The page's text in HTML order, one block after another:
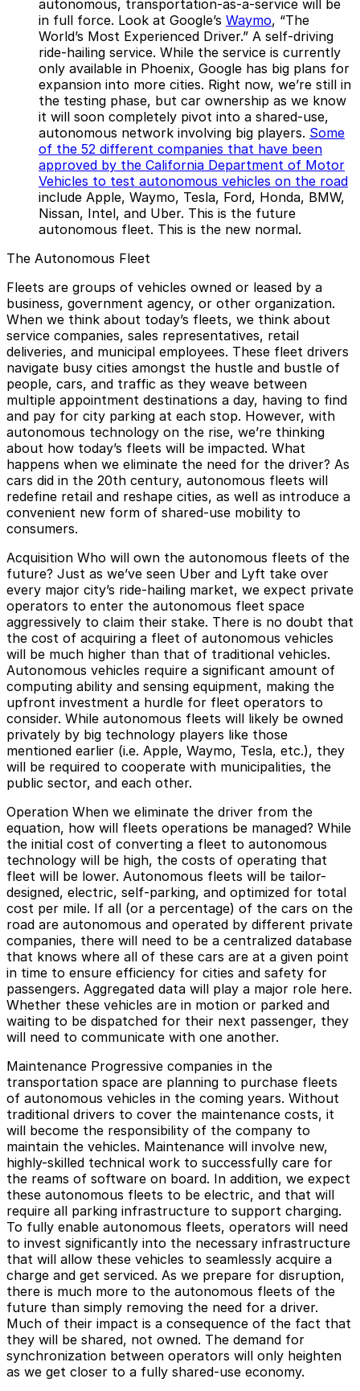
autonomous, transportation-as-a-service will be
in full force. Look at Google’s Waymo, “The
World’s Most Experienced Driver.” A self-driving
ride-hailing service. While the service is currently
only available in Phoenix, Google has big plans for
expansion into more cities. Right now, we’re still in
the testing phase, but car ownership as we know
it will soon completely pivot into a shared-use,
autonomous network involving big players. Some
of the 52 different companies that have been
approved by the California Department of Motor
Vehicles to test autonomous vehicles on the road
include Apple, Waymo, Tesla, Ford, Honda, BMW,
Nissan, Intel, and Uber. This is the future
autonomous fleet. This is the new normal.
The Autonomous Fleet
Fleets are groups of vehicles owned or leased by a
business, government agency, or other organization.
When we think about today’s fleets, we think about
service companies, sales representatives, retail
deliveries, and municipal employees. These fleet drivers
navigate busy cities amongst the hustle and bustle of
people, cars, and traffic as they weave between
multiple appointment destinations a day, having to find
and pay for city parking at each stop. However, with
autonomous technology on the rise, we’re thinking
about how today’s fleets will be impacted. What
happens when we eliminate the need for the driver? As
cars did in the 20th century, autonomous fleets will
redefine retail and reshape cities, as well as introduce a
convenient new form of shared-use mobility to
consumers.
Acquisition Who will own the autonomous fleets of the
future? Just as we’ve seen Uber and Lyft take over
every major city’s ride-hailing market, we expect private
operators to enter the autonomous fleet space
aggressively to claim their stake. There is no doubt that
the cost of acquiring a fleet of autonomous vehicles
will be much higher than that of traditional vehicles.
Autonomous vehicles require a significant amount of
computing ability and sensing equipment, making the
upfront investment a hurdle for fleet operators to
consider. While autonomous fleets will likely be owned
privately by big technology players like those
mentioned earlier (i.e. Apple, Waymo, Tesla, etc.), they
will be required to cooperate with municipalities, the
public sector, and each other.
Operation When we eliminate the driver from the
equation, how will fleets operations be managed? While
the initial cost of converting a fleet to autonomous
technology will be high, the costs of operating that
fleet will be lower. Autonomous fleets will be tailor-
designed, electric, self-parking, and optimized for total
cost per mile. If all (or a percentage) of the cars on the
road are autonomous and operated by different private
companies, there will need to be a centralized database
that knows where all of these cars are at a given point
in time to ensure efficiency for cities and safety for
passengers. Aggregated data will play a major role here.
Whether these vehicles are in motion or parked and
waiting to be dispatched for their next passenger, they
will need to communicate with one another.
Maintenance Progressive companies in the
transportation space are planning to purchase fleets
of autonomous vehicles in the coming years. Without
traditional drivers to cover the maintenance costs, it
will become the responsibility of the company to
maintain the vehicles. Maintenance will involve new,
highly-skilled technical work to successfully care for
the reams of software on board. In addition, we expect
these autonomous fleets to be electric, and that will
require all parking infrastructure to support charging.
To fully enable autonomous fleets, operators will need
to invest significantly into the necessary infrastructure
that will allow these vehicles to seamlessly acquire a
charge and get serviced. As we prepare for disruption,
there is much more to the autonomous fleets of the
future than simply removing the need for a driver.
Much of their impact is a consequence of the fact that
they will be shared, not owned. The demand for
synchronization between operators will only heighten
as we get closer to a fully shared-use economy.